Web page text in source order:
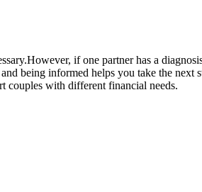
if one partner has a
being informed helps you take the next
couples with different financial needs.